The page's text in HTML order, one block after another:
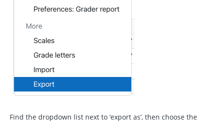
Find the dropdown list next to ‘export as’, then choose the